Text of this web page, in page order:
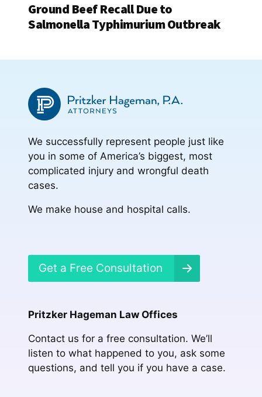
Ground Beef Recall Due to
Salmonella Typhimurium Outbreak
We successfully represent people just like
you in some of America’s biggest, most
complicated injury and wrongful death
cases.
We make house and hospital calls.
Get a Free Consultation
Pritzker Hageman Law Offices
Contact us for a free consultation. We’ll
listen to what happened to you, ask some
questions, and tell you if you have a case.